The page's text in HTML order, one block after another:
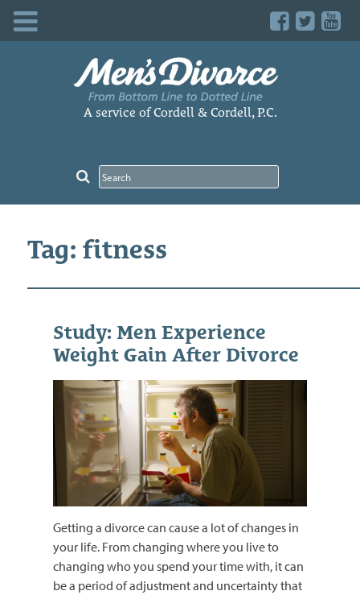
A service of Cordell & Cordell, P.C.
Tag: fitness
Study: Men Experience
Weight Gain After Divorce
Getting a divorce can cause a lot of changes in
your life. From changing where you live to
changing who you spend your time with, it can
be a period of adjustment and uncertainty that